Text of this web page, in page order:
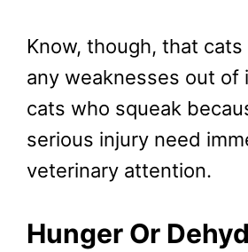
Know, though, that
any weaknesses out of
cats who squeak
serious injury need
veterinary attention.
Hunger Or